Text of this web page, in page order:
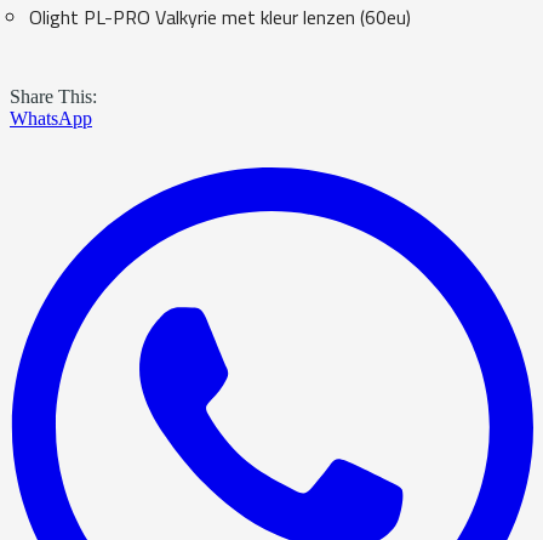
Olight PL-PRO Valkyrie met kleur lenzen (60eu)
Share This:
WhatsApp